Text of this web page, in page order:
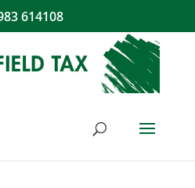
614108